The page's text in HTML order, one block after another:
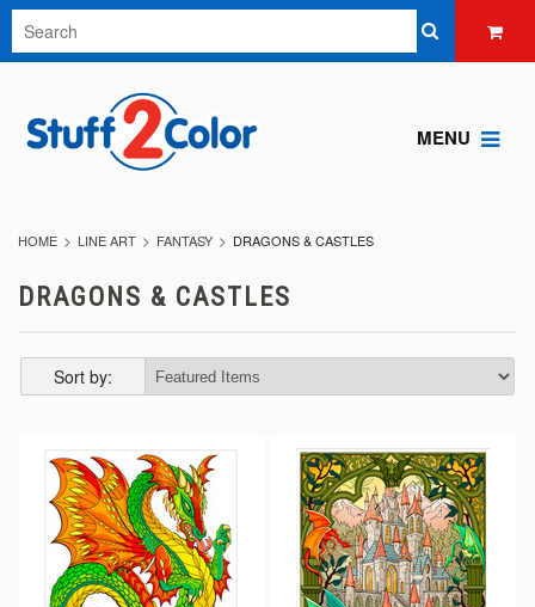
MENU
HOME LINE ART FANTASY DRAGONS & CASTLES
DRAGONS & CASTLES
Sort by: